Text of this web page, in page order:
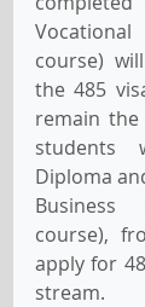
course)
the 485
remain the
students
Diploma
course),
apply for
stream.